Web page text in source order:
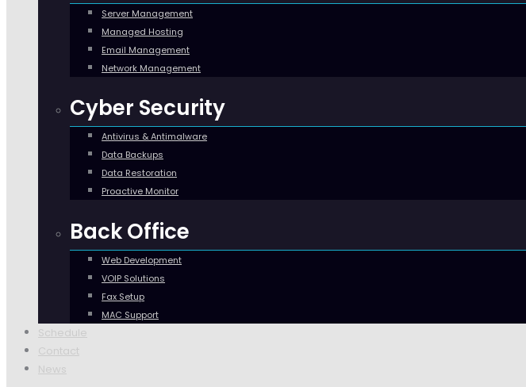
Server Management
Managed Hosting
Email Management
Network Management
Cyber Security
Antivirus & Antimalware
Data Backups
Data Restoration
Proactive Monitor
Back Office
Web Development
VOIP Solutions
Fax Setup
MAC Support
Schedule
Contact
News